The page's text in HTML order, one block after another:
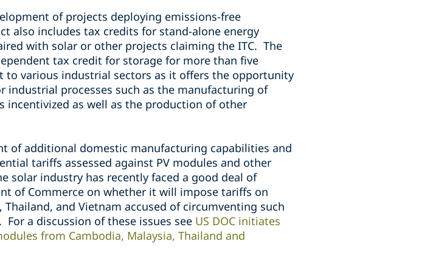
of projects deploying emissions-free
also includes tax credits for stand-alone energy
with solar or other projects claiming the ITC. The
tax credit for storage for more than five
various industrial sectors as it offers the opportunity
industrial processes such as the manufacturing of
as well as the production of other
of additional domestic manufacturing capabilities and
tariffs assessed against PV modules and other
solar industry has recently faced a good deal of
of Commerce on whether it will impose tariffs on
Thailand, and Vietnam accused of circumventing such
a discussion of these issues see US DOC initiates
from Cambodia, Malaysia, Thailand and